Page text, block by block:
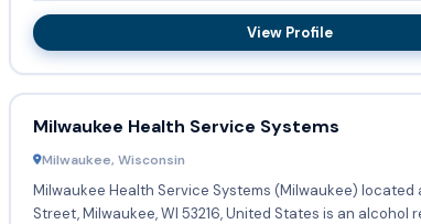
View Profile
Milwaukee Health Service Systems
Milwaukee, Wisconsin
Milwaukee Health Service Systems (Milwaukee) located
Street, Milwaukee, WI 53216, United States is an alcohol